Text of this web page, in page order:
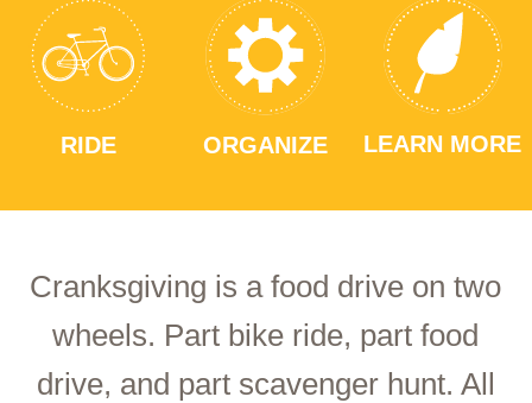
RIDE ORGANIZE LEARN MORE
Cranksgiving is a food drive on two
wheels. Part bike ride, part food
drive, and part scavenger hunt. All